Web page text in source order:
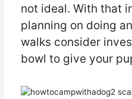
not ideal. With that
planning on doing
walks consider
bowl to give your